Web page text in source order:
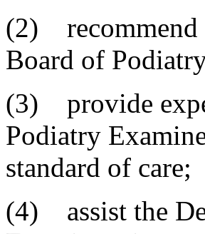
(2) recommend
Board of
(3) provide
Podiatry
standard of care;
(4) assist the